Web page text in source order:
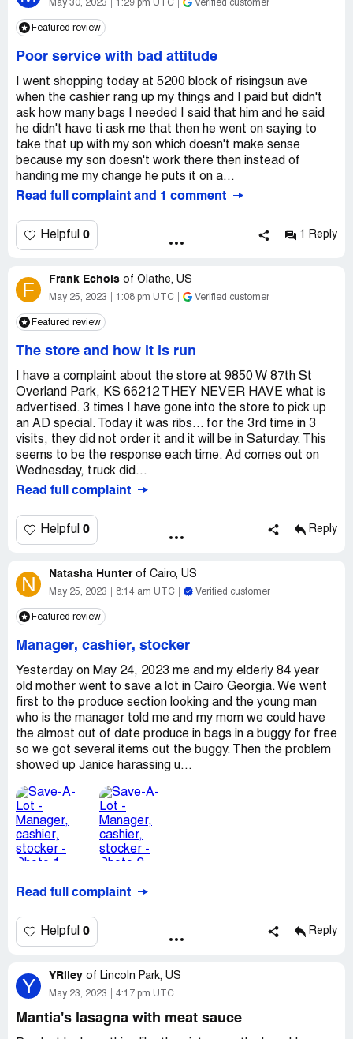
May 30, 2023 1:29 pm UTC Verified customer
Featured review
Poor service with bad attitude
I went shopping today at 5200 block of risingsun ave
when the cashier rang up my things and I paid but didn't
ask how many bags I needed I said that him and he said
he didn't have ti ask me that then he went on saying to
take that up with my son which doesn't make sense
because my son doesn't work there then instead of
handing me my change he puts it on a...
Read full complaint and 1 comment
Helpful 0 1 Reply
F Frank Echols of Olathe, US
May 25, 2023 1:08 pm UTC Verified customer
Featured review
The store and how it is run
I have a complaint about the store at 9850 W 87th St
Overland Park, KS 66212 THEY NEVER HAVE what is
advertised. 3 times I have gone into the store to pick up
an AD special. Today it was ribs... for the 3rd time in 3
visits, they did not order it and it will be in Saturday. This
seems to be the response each time. Ad comes out on
Wednesday, truck did...
Read full complaint
Helpful 0 Reply
N Natasha Hunter of Cairo, US
May 25, 2023 8:14 am UTC Verified customer
Featured review
Manager, cashier, stocker
Yesterday on May 24, 2023 me and my elderly 84 year
old mother went to save a lot in Cairo Georgia. We went
first to the produce section looking and the young man
who is the manager told me and my mom we could have
the almost out of date produce in bags in a buggy for free
so we got several items out the buggy. Then the problem
showed up Janice harassing u...
Read full complaint
Helpful 0 Reply
Y YRiley of Lincoln Park, US
May 23, 2023 4:17 pm UTC
Mantia's lasagna with meat sauce